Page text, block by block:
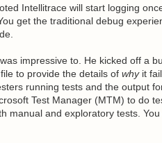
Intellitrace will start logging
get the traditional debug
impressive to. He kicked off a
to provide the details of why it
running tests and the output
Test Manager (MTM) to do
manual and exploratory tests.